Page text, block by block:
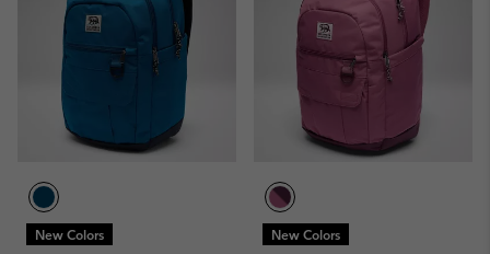
New Colors New Colors